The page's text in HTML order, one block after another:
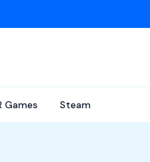
Games Steam